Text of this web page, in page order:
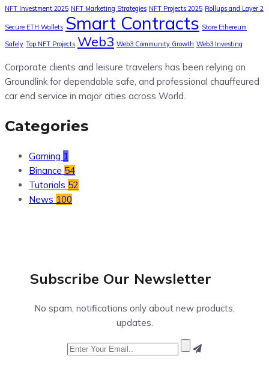
NFT Investment 2025 NFT Marketing Strategies NFT Projects 2025 Rollups and Layer 2
Secure ETH Wallets Smart Contracts Store Ethereum
Safely Top NFT Projects Web3 Web3 Community Growth Web3 Investing
Corporate clients and leisure travelers has been relying on
Groundlink for dependable safe, and professional chauffeured
car end service in major cities across World.
Categories
Gaming 1
Binance 54
Tutorials 52
News 100
Subscribe Our Newsletter
No spam, notifications only about new products,
updates.